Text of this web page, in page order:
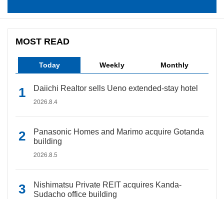
MOST READ
Today Weekly Monthly
Daiichi Realtor sells Ueno extended-stay hotel
2026.8.4
Panasonic Homes and Marimo acquire Gotanda
building
2026.8.5
Nishimatsu Private REIT acquires Kanda-
Sudacho office building